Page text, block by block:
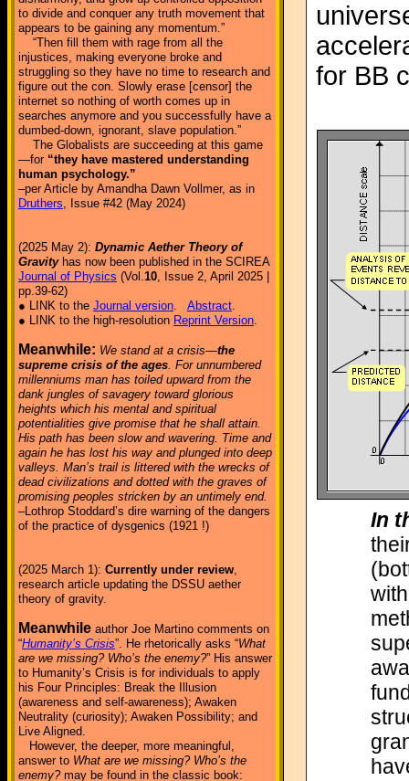
to divide and conquer any truth movement that
appears to be gaining any momentum.”
“Then fill them with rage from all the
injustices, making everyone broke and
struggling so they have no time to research and
figure out the con. Slowly erase [censor] the
internet so nothing of worth comes up in
searches anymore and you successfully have a
dumbed-down, ignorant, slave population.”
The Globalists are succeeding at this game
—for “they have mastered understanding
human psychology.”
–per Article by Amandha Dawn Vollmer, as in
Druthers, Issue #42 (May 2024)
(2025 May 2): Dynamic Aether Theory of
Gravityhas now been published in the SCIREA
Journal of Physics (Vol.10, Issue 2, April 2025 |
pp.39-62)
● LINK to the Journal version. Abstract.
● LINK to the high-resolution Reprint Version.
Meanwhile: We stand at a crisis—the
supreme crisis of the ages. For unnumbered
millenniums man has toiled upward from the
dank jungles of savagery toward glorious
heights which his mental and spiritual
potentialities give promise that he shall attain.
His path has been slow and wavering. Time and
again he has lost his way and plunged into deep
valleys. Man’s trail is littered with the wrecks of
dead civilizations and dotted with the graves of
promising peoples stricken by an untimely end.
–Lothrop Stoddard’s dire warning of the dangers
of the practice of dysgenics (1921 !)
(2025 March 1): Currently under review,
research article updating the DSSU aether
theory of gravity.
Meanwhile author Joe Martino comments on
“Humanity’s Crisis”. He rhetorically asks “What
are we missing? Who’s the enemy?” His answer
to Humanity’s Crisis is for individuals to apply
his Four Principles: Break the Illusion
(awareness and self-awareness); Awaken
Neutrality (curiosity); Awaken Possibility; and
Live Aligned.
However, the deeper, more meaningful,
answer to What are we missing? Who’s the
enemy?may be found in the classic book:
for BB
In